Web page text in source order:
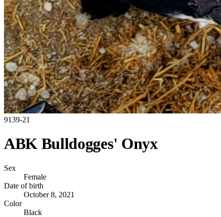
9139-21
ABK Bulldogges' Onyx
Sex
Female
Date of birth
October 8, 2021
Color
Black